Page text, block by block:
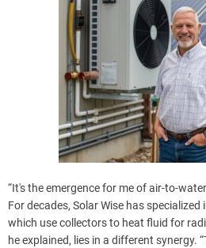
“It's the emergence for me of air-to-
For decades, Solar Wise has
which use collectors to heat fluid for
he explained, lies in a different synergy.